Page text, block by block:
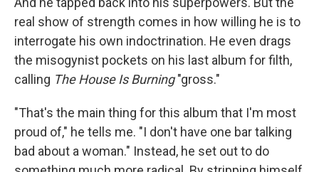
real show of strength comes in how willing he is to
interrogate his own indoctrination. He even drags
the misogynist pockets on his last album for filth,
calling The House Is Burning"gross."
"That's the main thing for this album that I'm most
proud of," he tells me. "I don't have one bar talking
bad about a woman." Instead, he set out to do